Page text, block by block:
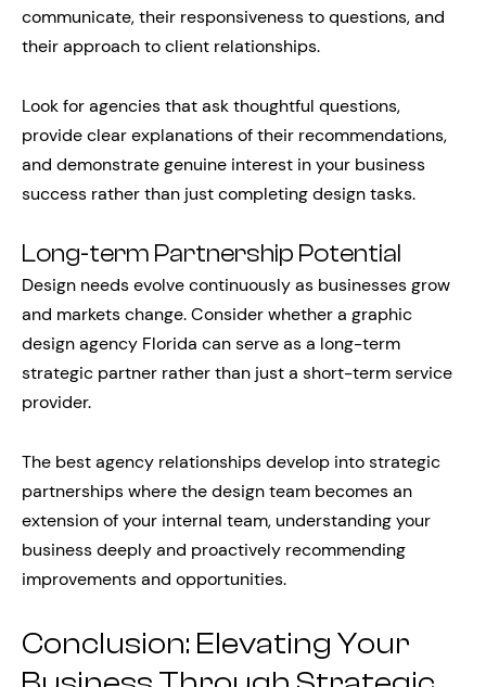
communicate, their responsiveness to questions, and
their approach to client relationships.
Look for agencies that ask thoughtful questions,
provide clear explanations of their recommendations,
and demonstrate genuine interest in your business
success rather than just completing design tasks.
Long-term Partnership Potential
Design needs evolve continuously as businesses grow
and markets change. Consider whether a graphic
design agency Florida can serve as a long-term
strategic partner rather than just a short-term service
provider.
The best agency relationships develop into strategic
partnerships where the design team becomes an
extension of your internal team, understanding your
business deeply and proactively recommending
improvements and opportunities.
Conclusion: Elevating Your